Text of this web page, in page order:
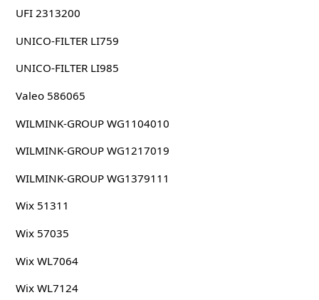
UFI 2313200
UNICO-FILTER LI759
UNICO-FILTER LI985
Valeo 586065
WILMINK-GROUP WG1104010
WILMINK-GROUP WG1217019
WILMINK-GROUP WG1379111
Wix 51311
Wix 57035
Wix WL7064
Wix WL7124